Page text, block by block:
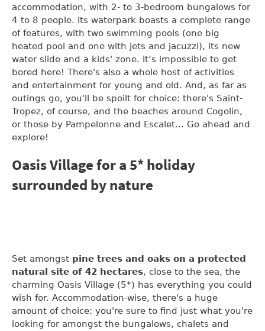
accommodation, with 2- to 3-bedroom bungalows for
4 to 8 people. Its waterpark boasts a complete range
of features, with two swimming pools (one big
heated pool and one with jets and jacuzzi), its new
water slide and a kids' zone. It’s impossible to get
bored here! There's also a whole host of activities
and entertainment for young and old. And, as far as
outings go, you'll be spoilt for choice: there's Saint-
Tropez, of course, and the beaches around Cogolin,
or those by Pampelonne and Escalet... Go ahead and
explore!
Oasis Village for a 5* holiday
surrounded by nature
Set amongst pine trees and oaks on a protected
natural site of 42 hectares, close to the sea, the
charming Oasis Village (5*) has everything you could
wish for. Accommodation-wise, there's a huge
amount of choice: you're sure to find just what you're
looking for amongst the bungalows, chalets and